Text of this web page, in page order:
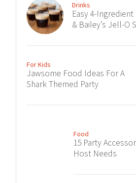
Drinks
Easy 4-Ingredient
& Bailey’s Jell-O
For Kids
Jawsome Food Ideas For A
Shark Themed Party
Food
15 Party
Host Needs